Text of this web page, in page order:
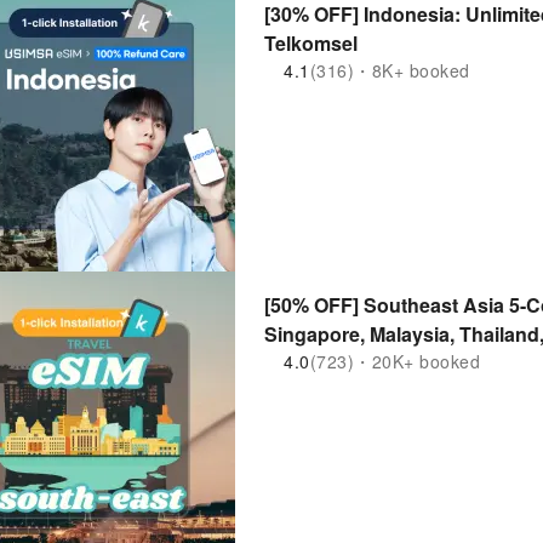
[30% OFF] Indonesia:
Telkomsel
4.1 (316)・8K+ booked
[50% OFF] Southeast Asia 5-
Singapore, Malaysia,
Supported
4.0(723)・20K+ booked